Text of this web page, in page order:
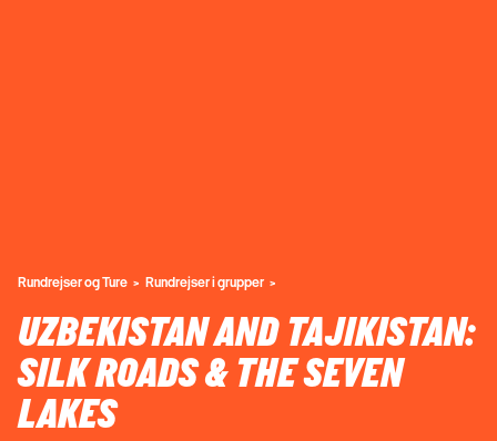
Rundrejser og Ture Rundrejser i grupper
UZBEKISTAN AND TAJIKISTAN:
SILK ROADS & THE SEVEN
LAKES